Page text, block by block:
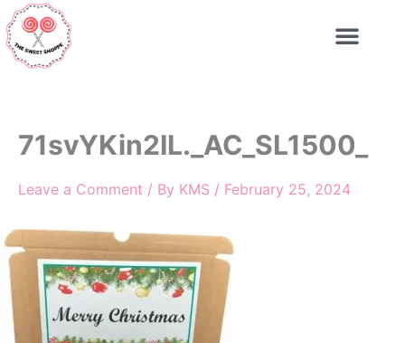
Skip
to
content
71svYKin2IL._AC_SL1500_
Leave a Comment / By KMS / February 25, 2024